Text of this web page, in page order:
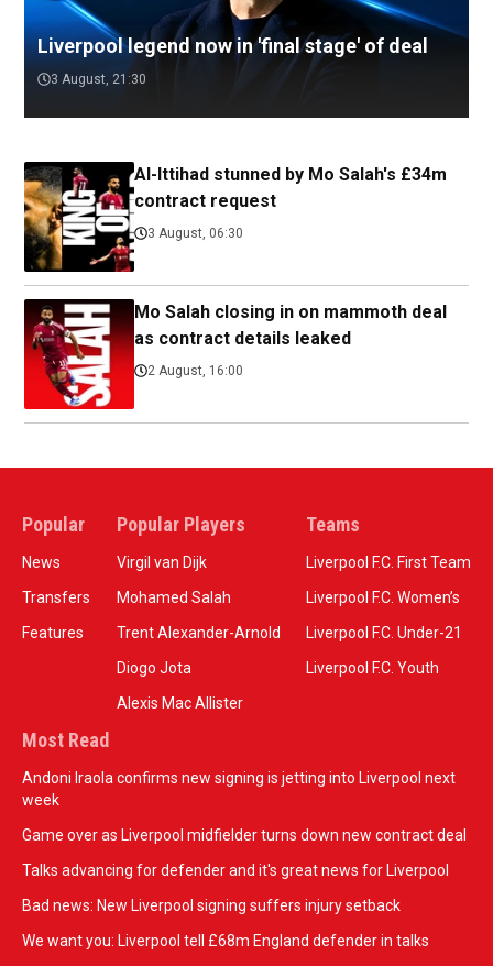
Liverpool legend now in 'final stage' of deal
3 August, 21:30
Al-Ittihad stunned by Mo Salah's £34m
contract request
3 August, 06:30
Mo Salah closing in on mammoth deal
as contract details leaked
2 August, 16:00
Popular
News
Transfers
Features
Popular Players
Virgil van Dijk
Mohamed Salah
Trent Alexander-Arnold
Diogo Jota
Alexis Mac Allister
Teams
Liverpool F.C. First Team
Liverpool F.C. Women’s
Liverpool F.C. Under-21
Liverpool F.C. Youth
Most Read
Andoni Iraola confirms new signing is jetting into Liverpool next
week
Game over as Liverpool midfielder turns down new contract deal
Talks advancing for defender and it's great news for Liverpool
Bad news: New Liverpool signing suffers injury setback
We want you: Liverpool tell £68m England defender in talks